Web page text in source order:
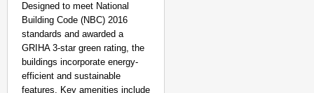
Designed to meet National
Building Code (NBC) 2016
standards and awarded a
GRIHA 3-star green rating, the
buildings incorporate energy-
efficient and sustainable
features. Key amenities include